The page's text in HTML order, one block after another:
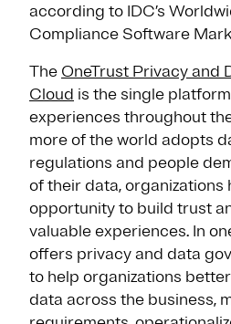
according to IDC’s
Compliance Software
The OneTrust Privacy and
Cloud is the single
experiences throughout
more of the world adopts
regulations and people
of their data, organizations
opportunity to build trust
valuable experiences. In
offers privacy and data
to help organizations
data across the business,